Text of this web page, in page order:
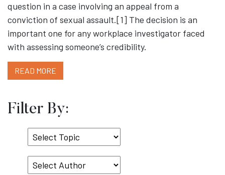
question in a case involving an appeal from a
conviction of sexual assault.[1] The decision is an
important one for any workplace investigator faced
with assessing someone’s credibility.
READ MORE
Filter By:
Select
Topic